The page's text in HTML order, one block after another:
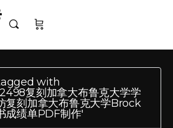
with
复刻加拿大布鲁克大学学
复刻加拿大布鲁克大学Brock
成绩单PDF制作'